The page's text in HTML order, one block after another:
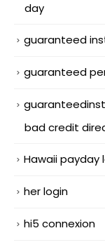
day
guaranteed
guaranteed
bad credit
Hawaii payday
her login
hi5 connexion